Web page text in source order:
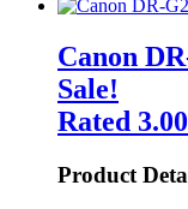
Canon
Sale!
Rated 3.00
Product